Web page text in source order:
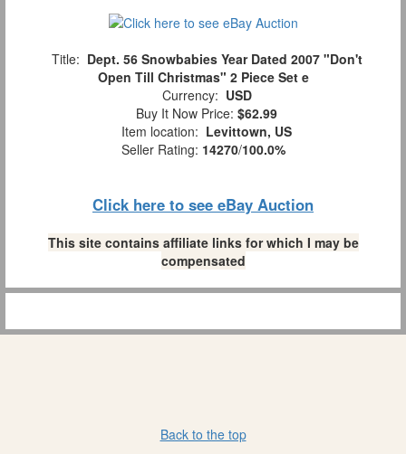
Title: Dept. 56 Snowbabies Year Dated 2007 "Don't
Open Till Christmas" 2 Piece Set e
Currency: USD
Buy It Now Price: $62.99
Item location: Levittown, US
Seller Rating: 14270/100.0%
Click here to see eBay Auction
This site contains affiliate links for which I may be
compensated
Back to the top